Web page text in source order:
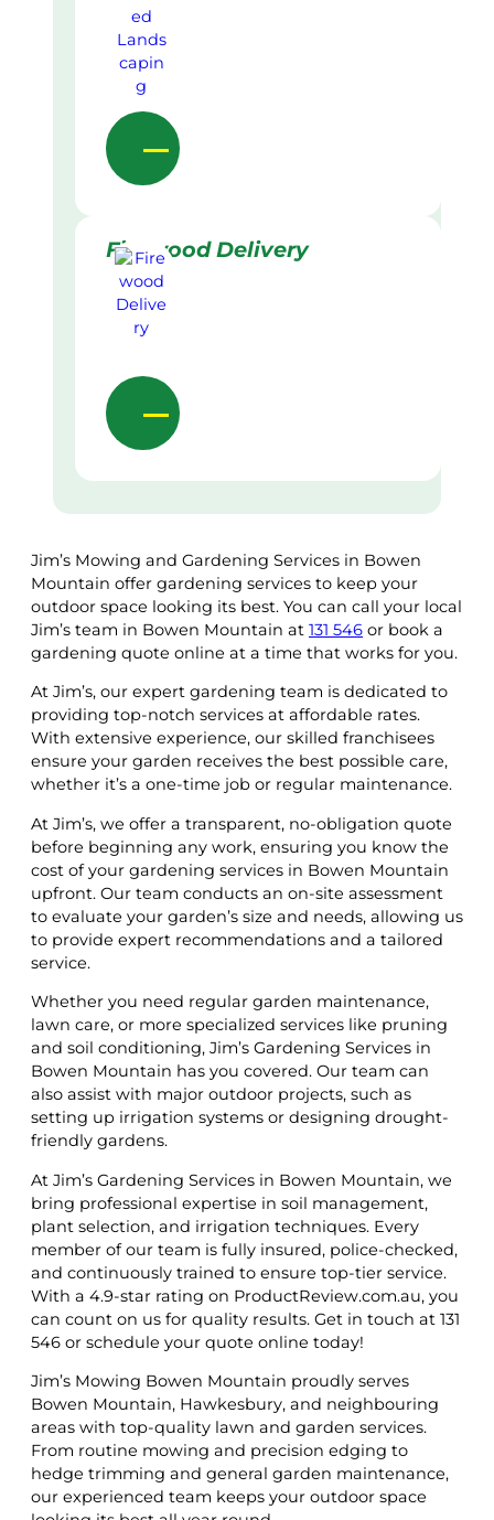
Firewood Delivery
Jim’s Mowing and Gardening Services in Bowen
Mountain offer gardening services to keep your
outdoor space looking its best. You can call your local
Jim’s team in Bowen Mountain at 131 546 or book a
gardening quote online at a time that works for you.
At Jim’s, our expert gardening team is dedicated to
providing top-notch services at affordable rates.
With extensive experience, our skilled franchisees
ensure your garden receives the best possible care,
whether it’s a one-time job or regular maintenance.
At Jim’s, we offer a transparent, no-obligation quote
before beginning any work, ensuring you know the
cost of your gardening services in Bowen Mountain
upfront. Our team conducts an on-site assessment
to evaluate your garden’s size and needs, allowing us
to provide expert recommendations and a tailored
service.
Whether you need regular garden maintenance,
lawn care, or more specialized services like pruning
and soil conditioning, Jim’s Gardening Services in
Bowen Mountain has you covered. Our team can
also assist with major outdoor projects, such as
setting up irrigation systems or designing drought-
friendly gardens.
At Jim’s Gardening Services in Bowen Mountain, we
bring professional expertise in soil management,
plant selection, and irrigation techniques. Every
member of our team is fully insured, police-checked,
and continuously trained to ensure top-tier service.
With a 4.9-star rating on ProductReview.com.au, you
can count on us for quality results. Get in touch at 131
546 or schedule your quote online today!
Jim’s Mowing Bowen Mountain proudly serves
Bowen Mountain, Hawkesbury, and neighbouring
areas with top-quality lawn and garden services.
From routine mowing and precision edging to
hedge trimming and general garden maintenance,
our experienced team keeps your outdoor space